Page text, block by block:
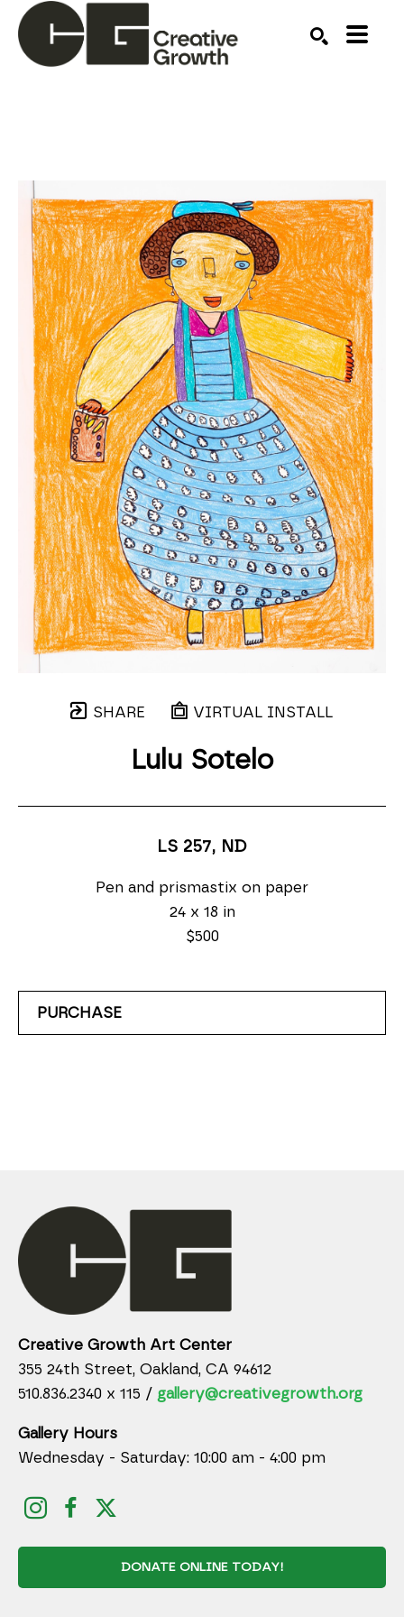
SHARE VIRTUAL INSTALL
Lulu Sotelo
LS 257, ND
Pen and prismastix on paper
24 x 18 in
$500
PURCHASE
Creative Growth Art Center
355 24th Street, Oakland, CA 94612
510.836.2340 x 115 / gallery@creativegrowth.org
Gallery Hours
Wednesday - Saturday: 10:00 am - 4:00 pm
DONATE ONLINE TODAY!